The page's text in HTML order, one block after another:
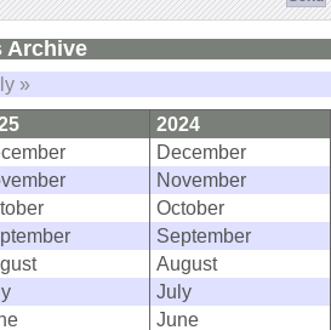
Archive
»
2024
December
November
October
September
August
July
June